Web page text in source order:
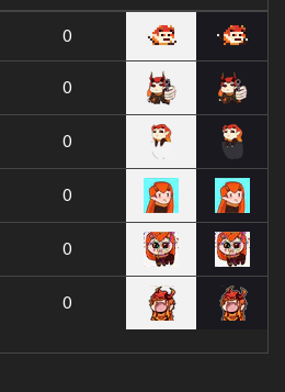
0
0
0
0
0
0